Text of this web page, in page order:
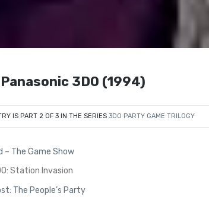
3DO (1994)
IS PART 2 OF 3 IN THE SERIES3DO PARTY GAME TRILOGY
– The Game Show
Station Invasion
The People’s Party